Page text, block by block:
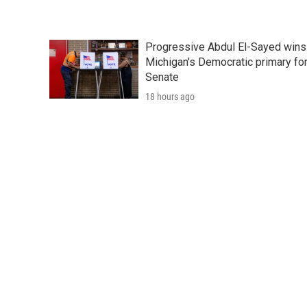
Progressive Abdul El-Sayed wins
Michigan's Democratic primary for
Senate
18 hours ago